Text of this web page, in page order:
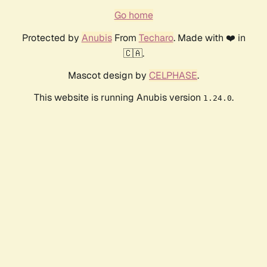
Go home
Protected by AnubisFrom Techaro. Made with ❤️ in
🇨🇦.
Mascot design by CELPHASE.
This website is running Anubis version 1.24.0.